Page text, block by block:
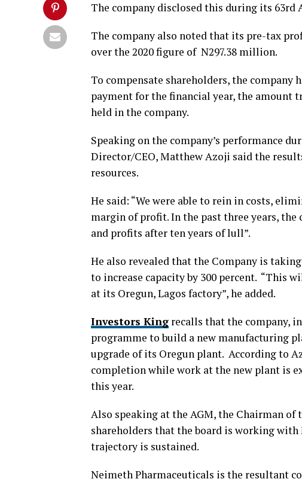
The company disclosed this during its 63rd
The company also noted that its pre-tax
over the 2020 figure of N297.38 million.
To compensate shareholders, the company
payment for the financial year, the amount
held in the company.
Speaking on the company’s performance
Director/CEO, Matthew Azoji said the
resources.
He said: “We were able to rein in costs,
margin of profit. In the past three years,
and profits after ten years of lull”.
He also revealed that the Company is
to increase capacity by 300 percent. “This
at its Oregun, Lagos factory”, he added.
Investors King recalls that the company,
programme to build a new manufacturing
upgrade of its Oregun plant. According to
completion while work at the new plant is
this year.
Also speaking at the AGM, the Chairman
shareholders that the board is working
trajectory is sustained.
Neimeth Pharmaceuticals is the resultant